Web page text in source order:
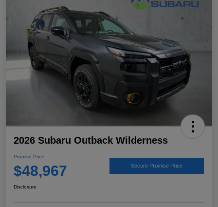
2026 Subaru Outback Wilderness
Promise Price
$48,967 Secure Promise Price
Disclosure